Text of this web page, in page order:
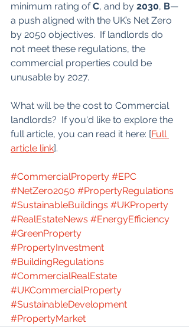
minimum rating of C, and by 2030, B—
a push aligned with the UK’s Net Zero
by 2050 objectives.  If landlords do
not meet these regulations, the
commercial properties could be
unusable by 2027.
What will be the cost to Commercial
landlords?  If you'd like to explore the
full article, you can read it here: [Full
article link].
#CommercialProperty #EPC
#NetZero2050 #PropertyRegulations
#SustainableBuildings #UKProperty
#RealEstateNews #EnergyEfficiency
#GreenProperty
#PropertyInvestment
#BuildingRegulations
#CommercialRealEstate
#UKCommercialProperty
#SustainableDevelopment
#PropertyMarket